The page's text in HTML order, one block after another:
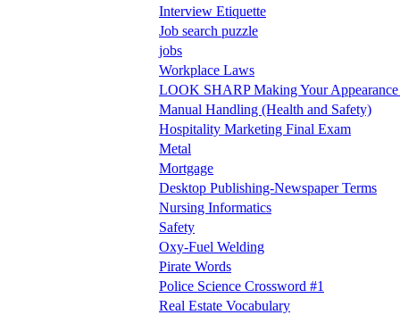
Interview Etiquette
Job search puzzle
jobs
Workplace Laws
LOOK SHARP Making Your
Manual Handling (Health and Safety)
Hospitality Marketing Final Exam
Metal
Mortgage
Desktop Publishing-Newspaper Terms
Nursing Informatics
Safety
Oxy-Fuel Welding
Pirate Words
Police Science Crossword #1
Real Estate Vocabulary